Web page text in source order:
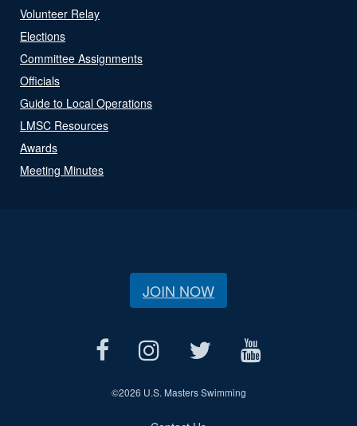
Volunteer Relay
Elections
Committee Assignments
Officials
Guide to Local Operations
LMSC Resources
Awards
Meeting Minutes
JOIN NOW
©2026 U.S. Masters Swimming